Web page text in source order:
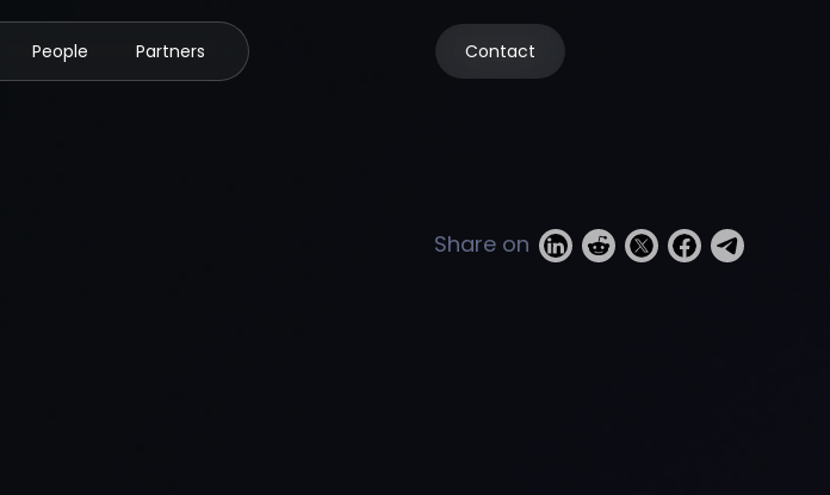
People Partners Contact
Share on